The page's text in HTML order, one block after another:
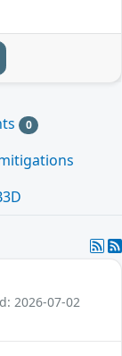
0
2026-07-02